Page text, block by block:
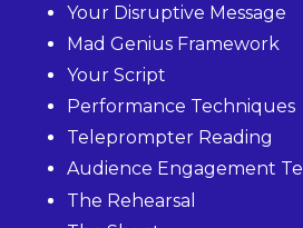
Your Disruptive Message
Mad Genius Framework
Your Script
Performance Techniques
Teleprompter Reading
Audience Engagement
The Rehearsal